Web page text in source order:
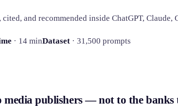
and recommended inside ChatGPT,
· 14 minDataset · 31,500 prompts
publishers — not to the banks